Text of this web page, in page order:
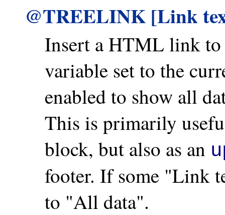
@TREELINK [Link
Insert a HTML link
variable set to the
enabled to show all
This is primarily
block, but also as an
footer. If some "Link
to "All data".